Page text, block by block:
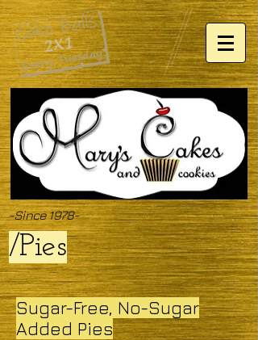
-Since 1978-
/Pies
Sugar-Free, No-Sugar
Added Pies